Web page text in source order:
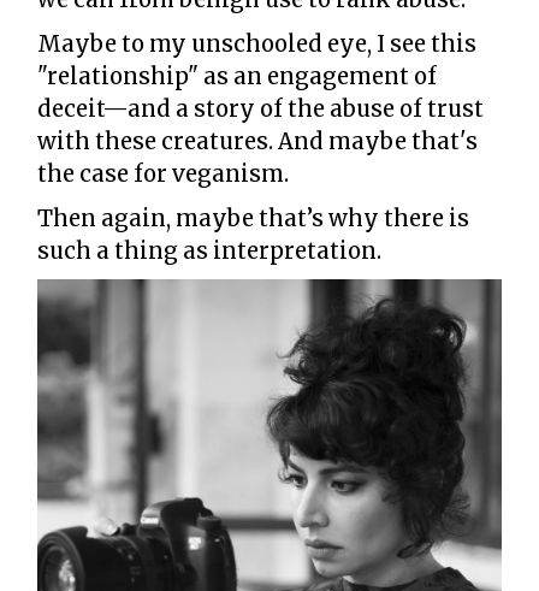
Maybe to my unschooled eye, I see this
"relationship" as an engagement of
deceit—and a story of the abuse of trust
with these creatures. And maybe that's
the case for veganism.
Then again, maybe that’s why there is
such a thing as interpretation.